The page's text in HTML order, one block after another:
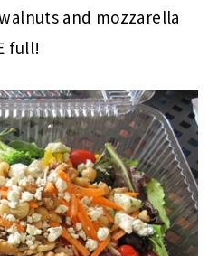
and mozzarella
full!